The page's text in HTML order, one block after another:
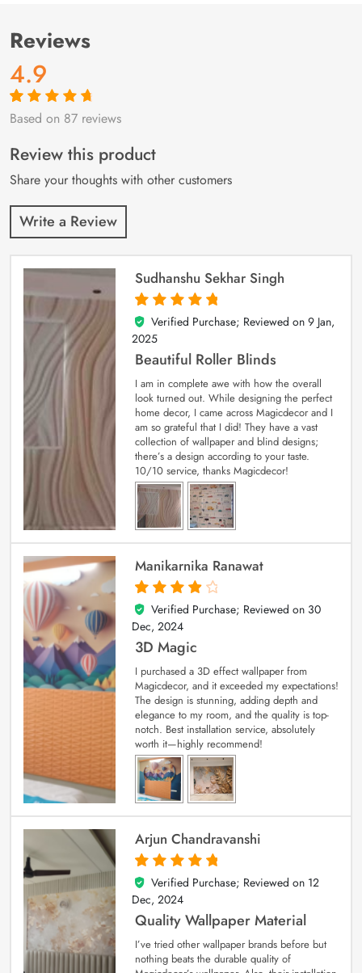
Reviews
4.9
Rated4.9out
87
customer
ratings
Based on 87 reviews
Review this product
Share your thoughts with other customers
Write a Review
Sudhanshu Sekhar Singh
5
out of 5
Verified Purchase; Reviewed on 9 Jan,
2025
Beautiful Roller Blinds
I am in complete awe with how the overall
look turned out. While designing the perfect
home decor, I came across Magicdecor and I
am so grateful that I did! They have a vast
collection of wallpaper and blind designs;
there’s a design according to your taste.
10/10 service, thanks Magicdecor!
Manikarnika Ranawat
4
out of 5
Verified Purchase; Reviewed on 30
Dec, 2024
3D Magic
I purchased a 3D effect wallpaper from
Magicdecor, and it exceeded my expectations!
The design is stunning, adding depth and
elegance to my room, and the quality is top-
notch. Best installation service, absolutely
worth it—highly recommend!
Arjun Chandravanshi
5
out of 5
Verified Purchase; Reviewed on 12
Dec, 2024
Quality Wallpaper Material
I’ve tried other wallpaper brands before but
nothing beats the durable quality of